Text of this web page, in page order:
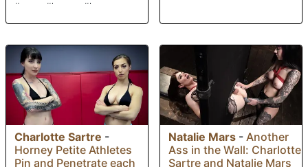
#young #lovense #braces
Charlotte Sartre -
Horney Petite Athletes
Pin and Penetrate each
Natalie Mars - Another
Ass in the Wall: Charlotte
Sartre and Natalie Mars